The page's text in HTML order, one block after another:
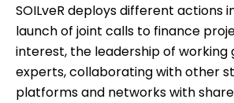
SOILveR deploys different actions
launch of joint calls to finance
interest, the leadership of working
experts, collaborating with other
platforms and networks with